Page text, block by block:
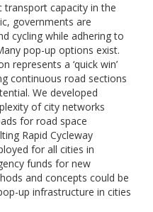
transport capacity in the
governments are
cycling while adhering to
pop-up options exist.
represents a ‘quick win’
continuous road sections
We developed
of city networks
for road space
Rapid Cycleway
for all cities in
funds for new
and concepts could be
up infrastructure in cities